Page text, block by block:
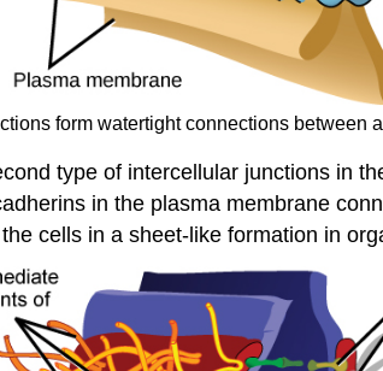
form watertight connections
type of intercellular junctions in
in the plasma membrane
cells in a sheet-like formation in